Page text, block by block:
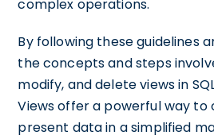
complex operations.
By following these guidelines
the concepts and steps
modify, and delete views in
Views offer a powerful way to
present data in a simplified